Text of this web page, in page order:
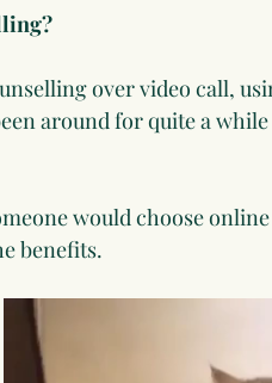
over video call,
around for quite a
would choose
benefits.